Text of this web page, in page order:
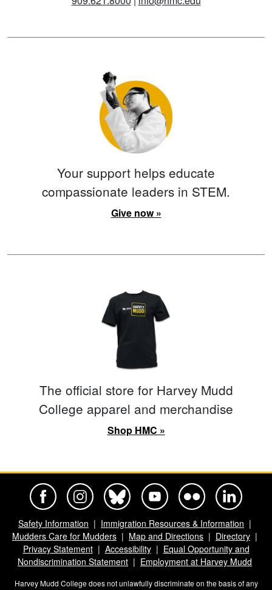
Your support helps educate
compassionate leaders in STEM.
Give now »
The official store for Harvey Mudd
College apparel and merchandise
Shop HMC »
Safety Information
Immigration Resources & Information
Mudders Care for Mudders
Map and Directions
Directory
Privacy Statement
Accessibility
Equal Opportunity and
Nondiscrimination Statement
Employment at Harvey Mudd
Harvey Mudd College does not unlawfully discriminate on the basis of any
Harvey Mudd College Official Facebook
Harvey Mudd College Official Instagram
Harvey Mudd College Official BlueSky
Harvey Mudd College Official
Harvey Mudd College
Harvey Mudd